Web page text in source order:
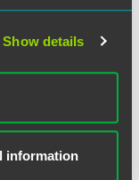
Show details
information